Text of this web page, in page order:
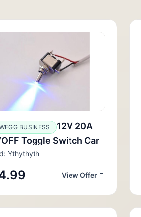
BUSINESS
12V 20A
Toggle Switch Car
Ythythyth
View Offer